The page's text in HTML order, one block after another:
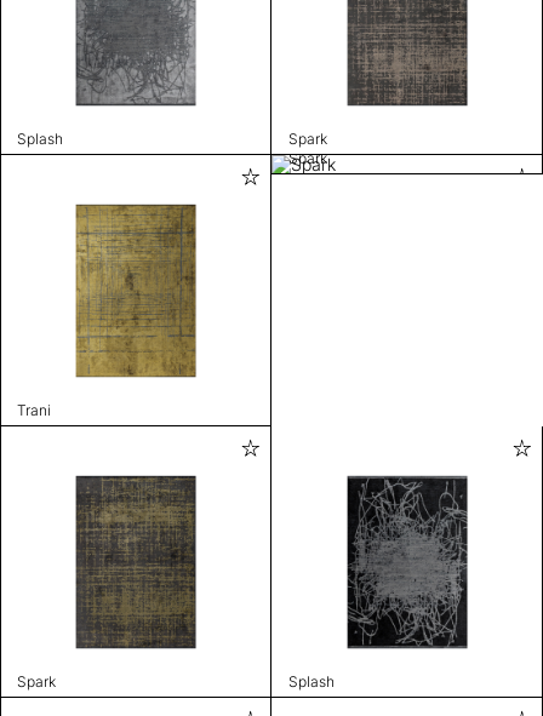
Splash Spark
Trani
Spark
Spark Splash